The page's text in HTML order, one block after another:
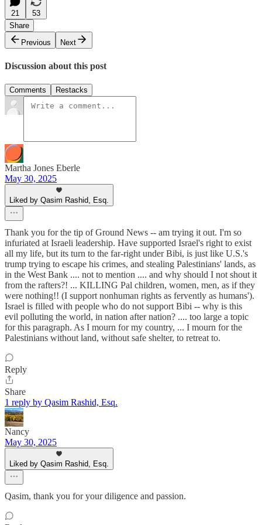
21
53
Share
Previous
Next
Discussion about this post
Comments Restacks
Martha Jones Eberle
May 30, 2025
Liked by Qasim Rashid, Esq.
Thank you for the tip of Ground News -- am trying it out. I'm so
infuriated at Israeli leadership. Have supported Israel's right to exist
all my life, but its turn to the far-right under Bibi, is just like U.S.'s
trump trying to escape his crimes, and stealing Palestinians' lands, as
in the West Bank .... not to mention .... and why should I not shout it
from the rafters?! ... KILLING Pal children, women, men, as if they
were nothing!! (I support nonhuman rights as fervently as humans').
Israel is filled with people who do not support Bibi -- why is this
evil polluting the world, in nation after nation? .... too large a topic
for this paragraph. As I mourn for my country, ... I mourn for the
Palestinians without land, without safe shelter, to retreat to.
Reply
Share
1 reply by Qasim Rashid, Esq.
Nancy
May 30, 2025
Liked by Qasim Rashid, Esq.
Qasim, thank you for your diligence and passion.